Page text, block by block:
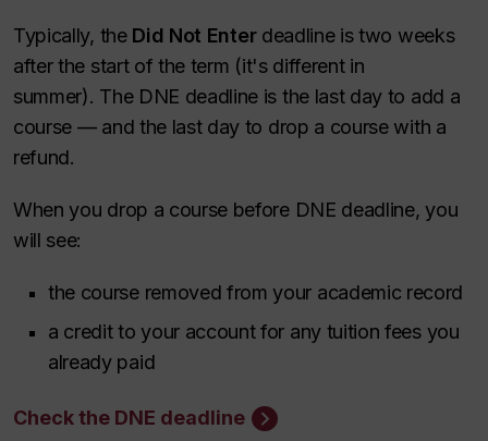
Typically, the Did Not Enterdeadline is two weeks
after the start of the term (it's different in
summer). The DNE deadline is the last day to add a
course — and the last day to drop a course with a
refund.
When you drop a course before DNE deadline, you
will see:
the course removed from your academic record
a credit to your account for any tuition fees you
already paid
Check the DNE deadline